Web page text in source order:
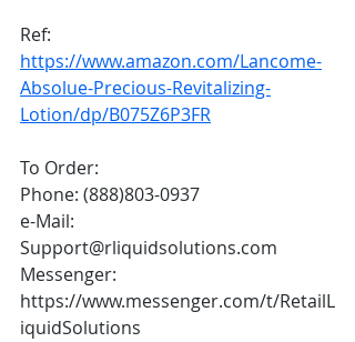
Ref:
https://www.amazon.com/Lancome-
Absolue-Precious-Revitalizing-
Lotion/dp/B075Z6P3FR
To Order:
Phone: (888)803-0937
e-Mail:
Support@rliquidsolutions.com
Messenger:
https://www.messenger.com/t/RetailL
iquidSolutions